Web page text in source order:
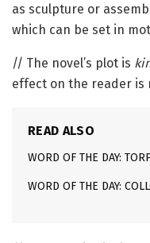
as sculpture or
which can be set in
// The novel’s plot is
effect on the reader is
READ ALSO
WORD OF THE DAY:
WORD OF THE DAY: